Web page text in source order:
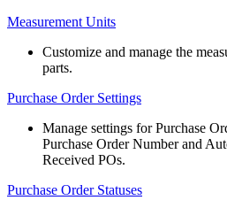
Measurement Units
Customize and manage the
parts.
Purchase Order Settings
Manage settings for Purchase
Purchase Order Number and
Received POs.
Purchase Order Statuses